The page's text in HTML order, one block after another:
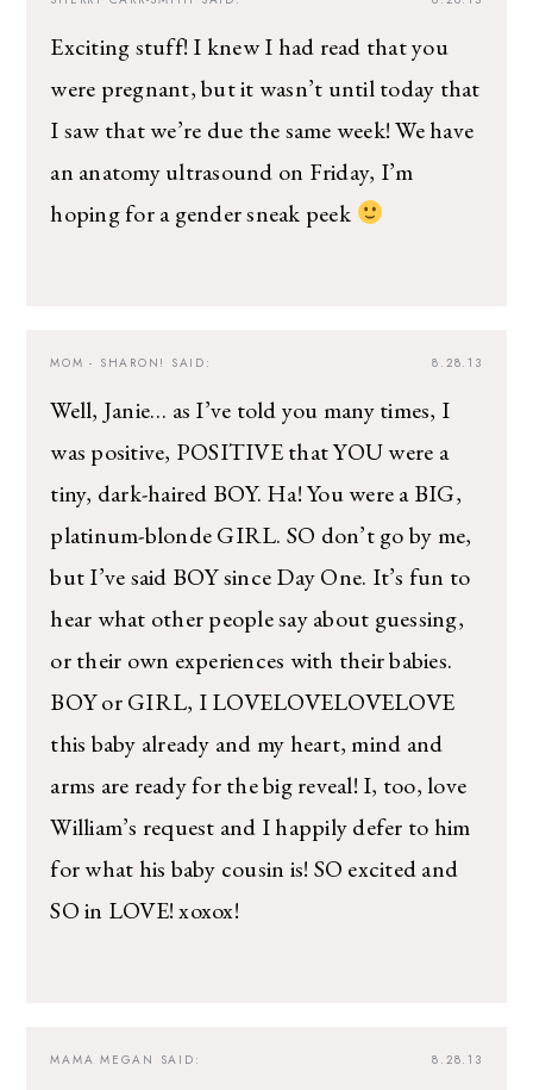
Exciting stuff! I knew I had read that you
were pregnant, but it wasn’t until today that
I saw that we’re due the same week! We have
an anatomy ultrasound on Friday, I’m
hoping for a gender sneak peek
8.28.13
MOM - SHARON! SAID:
Well, Janie… as I’ve told you many times, I
was positive, POSITIVE that YOU were a
tiny, dark-haired BOY. Ha! You were a BIG,
platinum-blonde GIRL. SO don’t go by me,
but I’ve said BOY since Day One. It’s fun to
hear what other people say about guessing,
or their own experiences with their babies.
BOY or GIRL, I LOVELOVELOVELOVE
this baby already and my heart, mind and
arms are ready for the big reveal! I, too, love
William’s request and I happily defer to him
for what his baby cousin is! SO excited and
SO in LOVE! xoxox!
8.28.13
MAMA MEGAN SAID:
The Ultimate Style
Newsletter for Moms
I’m sharing all the must have trends and styles,
along with the best deals out there each week
right in your inbox!
Love for you to subscribe! Exclusive deals and